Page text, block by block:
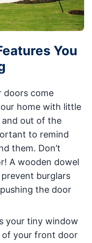
You
doors come
home with little
out of the
to remind
them. Don’t
A wooden dowel
burglars
the door
your tiny window
of your front door